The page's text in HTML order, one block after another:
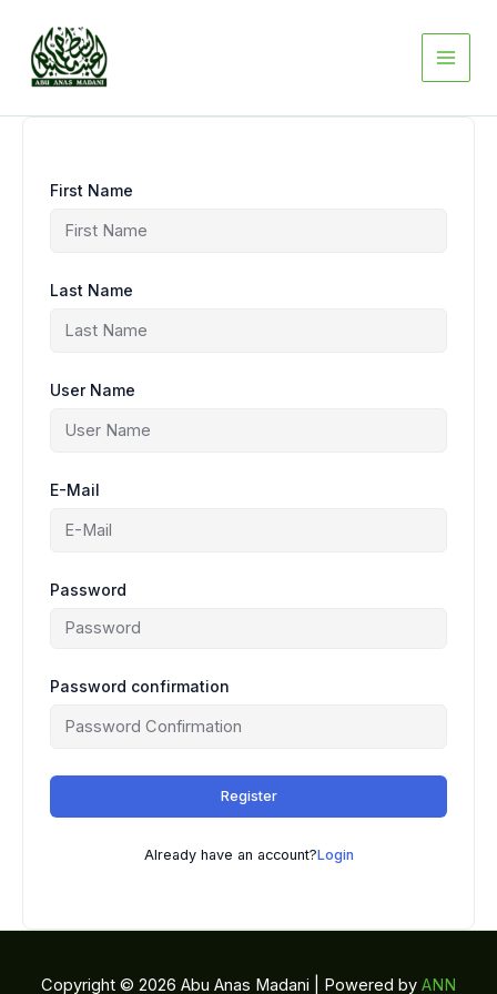
content
First Name
Last Name
User Name
E-Mail
Password
Password confirmation
Register
Already have an account?Login
Copyright © 2026 Abu Anas Madani | Powered by ANN